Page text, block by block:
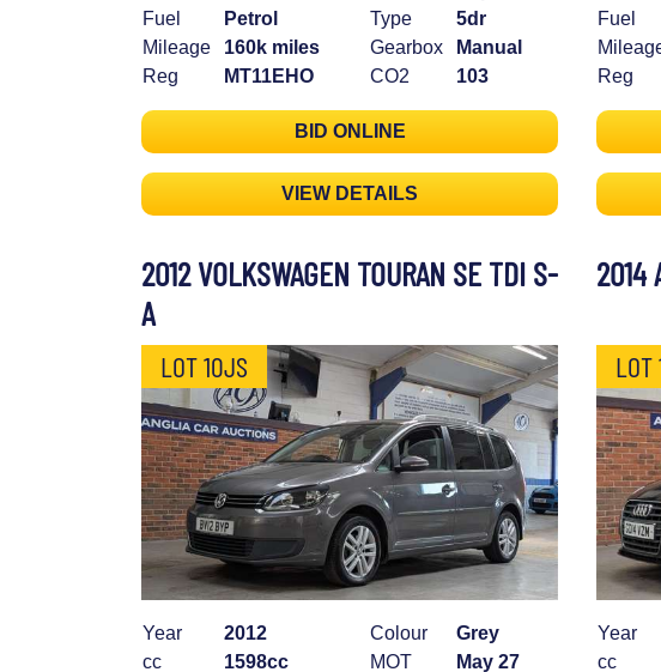
Fuel
Petrol
Mileage
160k miles
Reg
MT11EHO
Type
5dr
Gearbox
Manual
CO2
103
BID ONLINE
VIEW DETAILS
Fuel
Reg
2012 VOLKSWAGEN TOURAN SE TDI S-
A
LOT 10JS
Year
2012
cc
1598cc
Colour
Grey
MOT
May 27
2014
LOT
Year
cc